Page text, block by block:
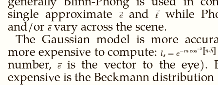
generally Blinn-Phong is used in
single approximate
\vec
e
eand\vec
\ell
ℓwhile
and/or \vec
e
evary across the scene.
The Gaussian model is more
more expensive to compute:
= e^{-m\cos^{-
ls = e−m cos−2 n⋅h]
number,\vec
e
eis the vector to the eye).
expensive is the Beckmann distribution